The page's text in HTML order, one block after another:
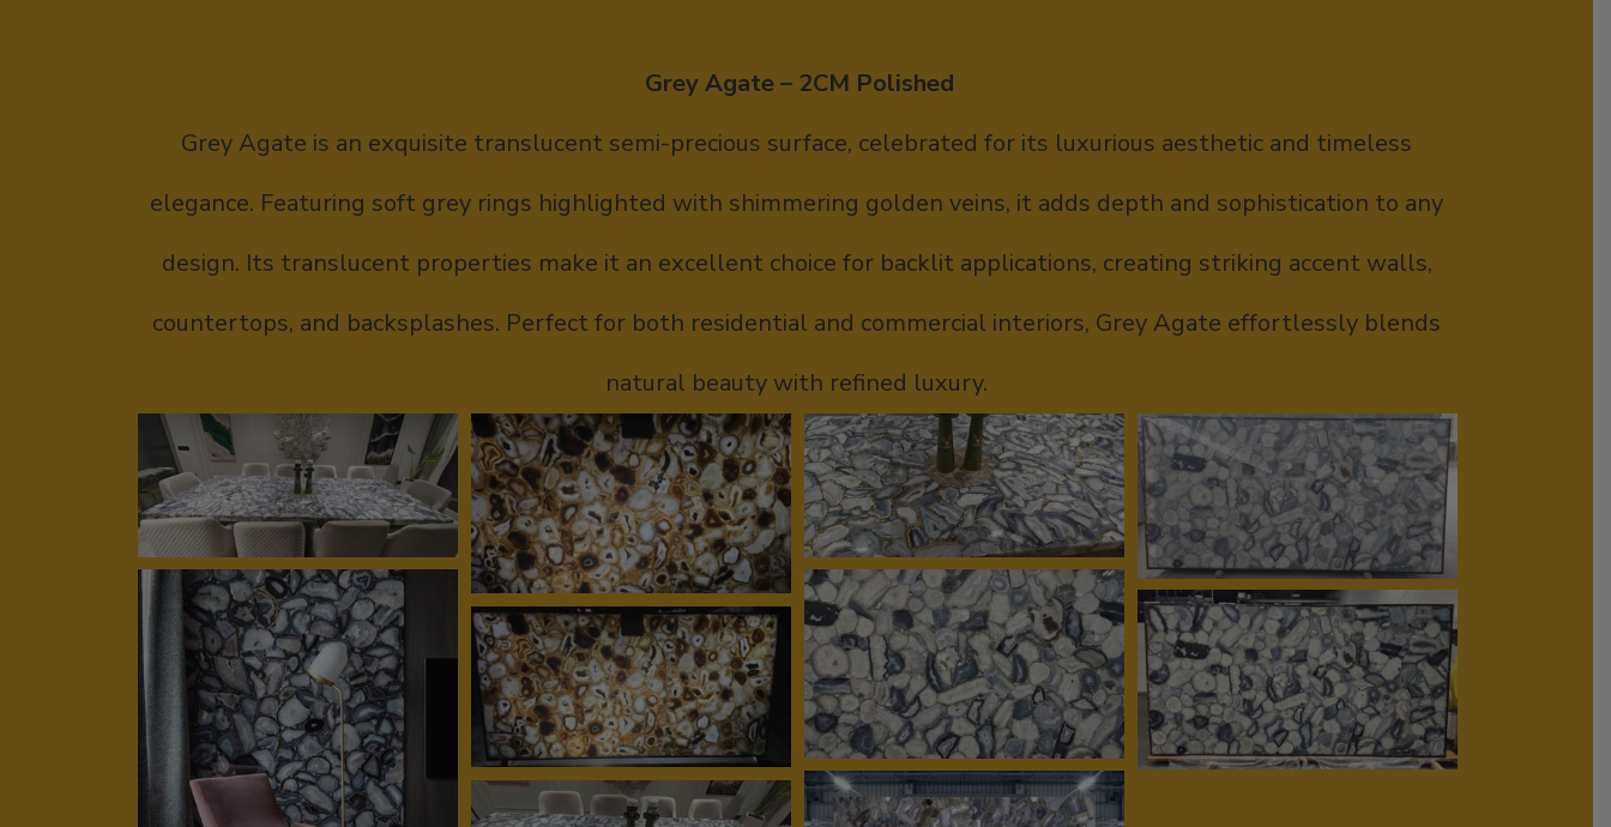
Grey Agate – 2CM Polished
Grey Agate is an exquisite translucent semi-precious surface, celebrated for its luxurious aesthetic and timeless
elegance. Featuring soft grey rings highlighted with shimmering golden veins, it adds depth and sophistication to any
design. Its translucent properties make it an excellent choice for backlit applications, creating striking accent walls,
countertops, and backsplashes. Perfect for both residential and commercial interiors, Grey Agate effortlessly blends
natural beauty with refined luxury.